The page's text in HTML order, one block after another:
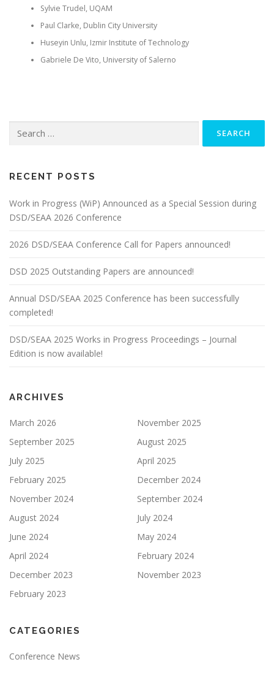
Sylvie Trudel, UQAM
Paul Clarke, Dublin City University
Huseyin Unlu, Izmir Institute of Technology
Gabriele De Vito, University of Salerno
for:
RECENT POSTS
Work in Progress (WiP) Announced as a Special Session during
DSD/SEAA 2026 Conference
2026 DSD/SEAA Conference Call for Papers announced!
DSD 2025 Outstanding Papers are announced!
Annual DSD/SEAA 2025 Conference has been successfully
completed!
DSD/SEAA 2025 Works in Progress Proceedings – Journal
Edition is now available!
ARCHIVES
March 2026
November 2025
September 2025
August 2025
July 2025
April 2025
February 2025
December 2024
November 2024
September 2024
August 2024
July 2024
June 2024
May 2024
April 2024
February 2024
December 2023
November 2023
February 2023
CATEGORIES
Conference News